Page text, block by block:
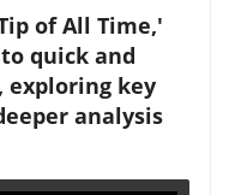
of All Time,'
quick and
exploring key
analysis